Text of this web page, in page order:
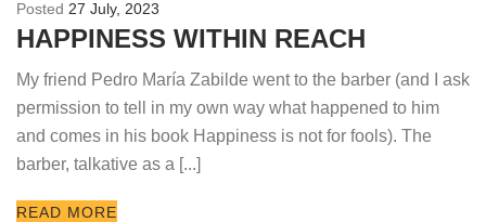
Posted 27 July, 2023
HAPPINESS WITHIN REACH
My friend Pedro María Zabilde went to the barber (and I ask
permission to tell in my own way what happened to him
and comes in his book Happiness is not for fools). The
barber, talkative as a [...]
READ MORE